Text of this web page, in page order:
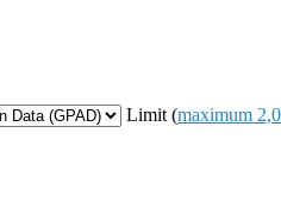
Limit (maximum